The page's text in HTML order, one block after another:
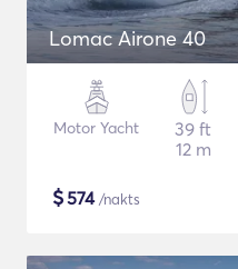
Lomac Airone 40
Motor Yacht
39 ft
12 m
$574/nakts